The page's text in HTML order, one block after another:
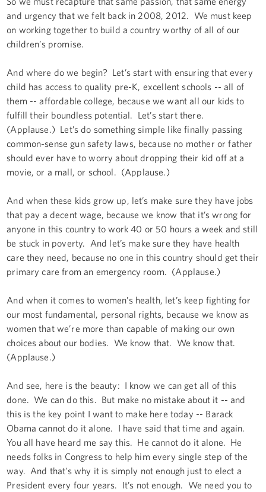
and urgency that we felt back in 2008, 2012. We must keep
on working together to build a country worthy of all of our
children’s promise.
And where do we begin? Let’s start with ensuring that every
child has access to quality pre-K, excellent schools -- all of
them -- affordable college, because we want all our kids to
fulfill their boundless potential. Let’s start there.
(Applause.) Let’s do something simple like finally passing
common-sense gun safety laws, because no mother or father
should ever have to worry about dropping their kid off at a
movie, or a mall, or school. (Applause.)
And when these kids grow up, let’s make sure they have jobs
that pay a decent wage, because we know that it’s wrong for
anyone in this country to work 40 or 50 hours a week and still
be stuck in poverty. And let’s make sure they have health
care they need, because no one in this country should get their
primary care from an emergency room. (Applause.)
And when it comes to women’s health, let’s keep fighting for
our most fundamental, personal rights, because we know as
women that we’re more than capable of making our own
choices about our bodies. We know that. We know that.
(Applause.)
And see, here is the beauty: I know we can get all of this
done. We can do this. But make no mistake about it -- and
this is the key point I want to make here today -- Barack
Obama cannot do it alone. I have said that time and again.
You all have heard me say this. He cannot do it alone. He
needs folks in Congress to help him every single step of the
way. And that’s why it is simply not enough just to elect a
President every four years. It’s not enough. We need you to